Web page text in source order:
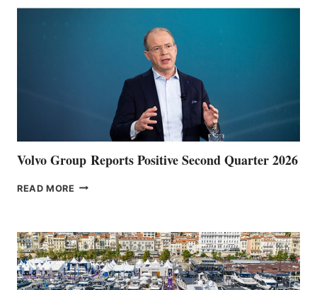
Volvo Group Reports Positive Second Quarter 2026
READ MORE VOLVO
QUARTER
2026